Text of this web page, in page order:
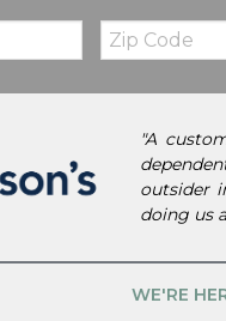
Zip
Code
"A
outsider
doing us
WE'RE